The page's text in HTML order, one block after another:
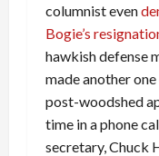
columnist even
Bogie’s
hawkish defense
made another
post-woodshed
time in a phone
secretary, Chuck